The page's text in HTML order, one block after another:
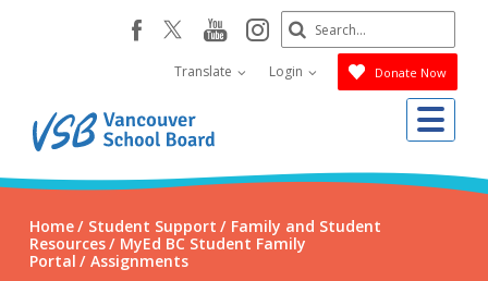
facebookyoutube
instagram
Translate Login Donate Now
Search
Submit
Home Student Support
Family and Student
Resources
MyEd BC Student Family
Portal
Assignments